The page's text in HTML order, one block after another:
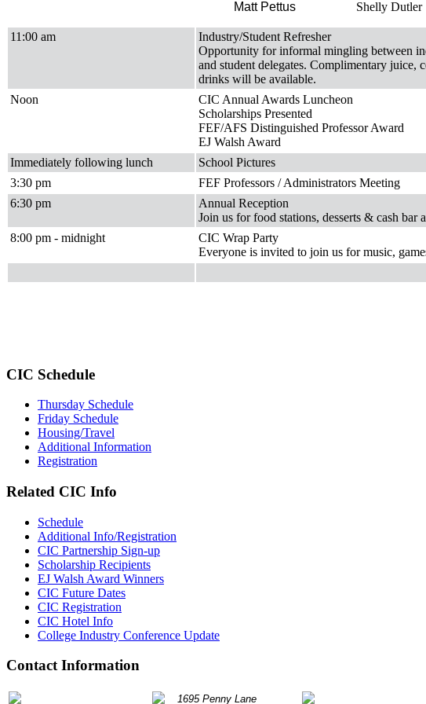
Matt Pettus Shelly Dutler
11:00 am
Industry/Student Refresher
Opportunity for informal mingling between
and student delegates. Complimentary juice,
drinks will be available.
Noon
CIC Annual Awards Luncheon
Scholarships Presented
FEF/AFS Distinguished Professor Award
EJ Walsh Award
Immediately following lunch School Pictures
3:30 pm
FEF Professors / Administrators Meeting
6:30 pm
Annual Reception
Join us for food stations, desserts & cash bar
8:00 pm - midnight
CIC Wrap Party
Everyone is invited to join us for music,
CIC Schedule
Thursday Schedule
Friday Schedule
Housing/Travel
Additional Information
Registration
Related CIC Info
Schedule
Additional Info/Registration
CIC Partnership Sign-up
Scholarship Recipients
EJ Walsh Award Winners
CIC Future Dates
CIC Registration
CIC Hotel Info
College Industry Conference Update
Contact Information
1695 Penny Lane